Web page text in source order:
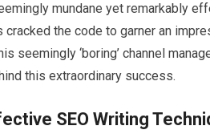
mundane yet remarkably
the code to garner an
seemingly ‘boring’ channel
this extraordinary success.
SEO Writing